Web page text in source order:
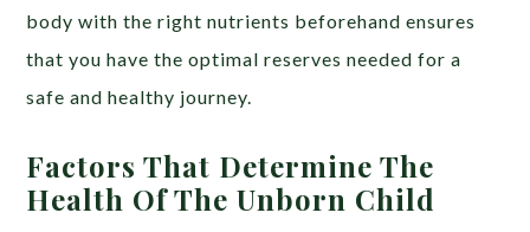
body with the right nutrients beforehand ensures
that you have the optimal reserves needed for a
safe and healthy journey.
Factors That Determine The
Health Of The Unborn Child